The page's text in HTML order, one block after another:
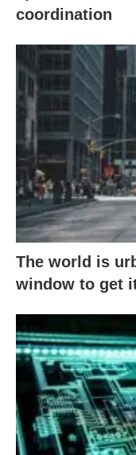
coordination
The world is
window to get